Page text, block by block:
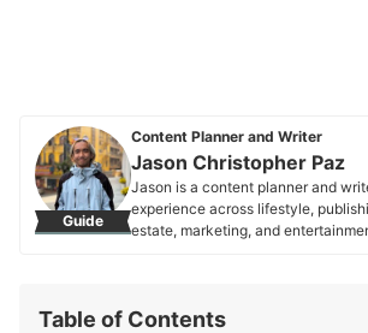
Guide
Content Planner and Writer
Jason Christopher Paz
Jason is a content planner and
experience across lifestyle,
estate, marketing, and
empower, and resonate.
Table of Contents